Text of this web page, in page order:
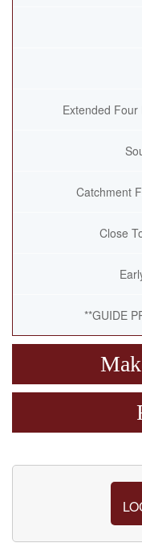
Extended
Catchment
Close
**GUIDE